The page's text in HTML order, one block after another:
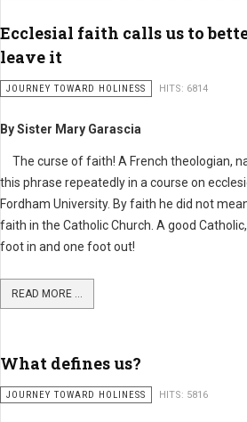
Ecclesial faith calls us to
leave it
JOURNEY TOWARD HOLINESS HITS: 6814
By Sister Mary Garascia
The curse of faith! A French theologian,
this phrase repeatedly in a course on
Fordham University. By faith he did not
faith in the Catholic Church. A good
foot in and one foot out!
READ MORE ...
What defines us?
JOURNEY TOWARD HOLINESS HITS: 5816